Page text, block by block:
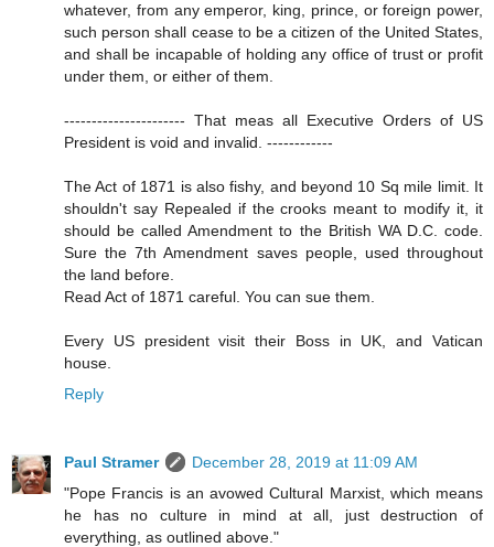
whatever, from any emperor, king, prince, or foreign power,
such person shall cease to be a citizen of the United States,
and shall be incapable of holding any office of trust or profit
under them, or either of them.
---------------------- That meas all Executive Orders of US
President is void and invalid. ------------
The Act of 1871 is also fishy, and beyond 10 Sq mile limit. It
shouldn't say Repealed if the crooks meant to modify it, it
should be called Amendment to the British WA D.C. code.
Sure the 7th Amendment saves people, used throughout
the land before.
Read Act of 1871 careful. You can sue them.
Every US president visit their Boss in UK, and Vatican
house.
Reply
Paul Stramer
December 28, 2019 at 11:09 AM
"Pope Francis is an avowed Cultural Marxist, which means
he has no culture in mind at all, just destruction of
everything, as outlined above."